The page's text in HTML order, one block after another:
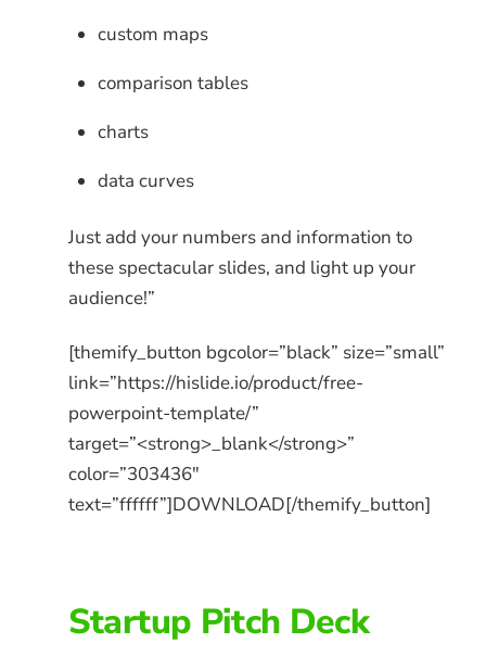
custom maps
comparison tables
charts
data curves
Just add your numbers and information to
these spectacular slides, and light up your
audience!”
[themify_button bgcolor=”black” size=”small”
link=”https://hislide.io/product/free-
powerpoint-template/”
target=”<strong>_blank</strong>”
color=”303436″
text=”ffffff”]DOWNLOAD[/themify_button]
Startup Pitch Deck